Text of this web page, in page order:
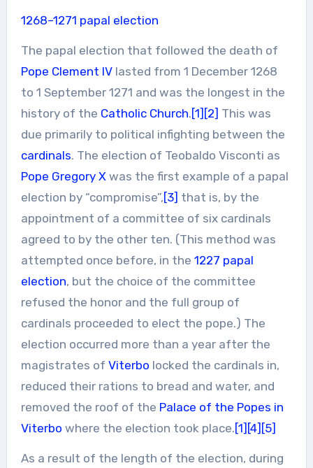
1268–1271 papal election
The papal election that followed the death of
Pope Clement IVlasted from 1 December 1268
to 1 September 1271 and was the longest in the
history of the Catholic Church.[1] [2] This was
due primarily to political infighting between the
cardinals. The election of Teobaldo Visconti as
Pope Gregory X was the first example of a papal
election by “compromise”,[3] that is, by the
appointment of a committee of six cardinals
agreed to by the other ten. (This method was
attempted once before, in the 1227 papal
election, but the choice of the committee
refused the honor and the full group of
cardinals proceeded to elect the pope.) The
election occurred more than a year after the
magistrates of Viterbo locked the cardinals in,
reduced their rations to bread and water, and
removed the roof of the Palace of the Popes in
Viterbo where the election took place.[1] [4] [5]
As a result of the length of the election, during